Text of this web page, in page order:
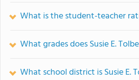
What is the student-teacher
What grades does Susie E.
What school district is Susie E.